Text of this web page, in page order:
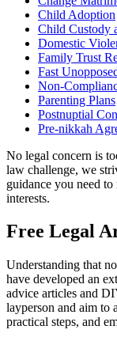
Child Adoption
Child Custody
Domestic
Family Trust
Fast
Non-
Parenting Plans
Postnuptial
Pre-nikkah
No legal concern is
law challenge, we
guidance you need
interests.
Free Legal
Understanding that
have developed an
advice articles and
layperson and aim to
practical steps, and